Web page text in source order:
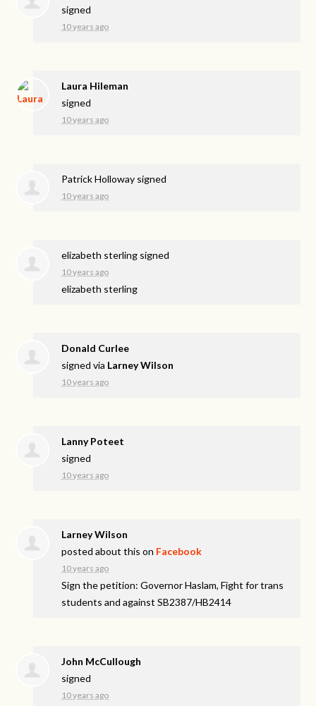
signed
10 years ago
Laura Hileman
signed
10 years ago
Patrick Holloway signed
10 years ago
elizabeth sterling signed
10 years ago
elizabeth sterling
Donald Curlee
signed via Larney Wilson
10 years ago
Lanny Poteet
signed
10 years ago
Larney Wilson
posted about this on Facebook
10 years ago
Sign the petition: Governor Haslam, Fight for trans
students and against SB2387/HB2414
John McCullough
signed
10 years ago